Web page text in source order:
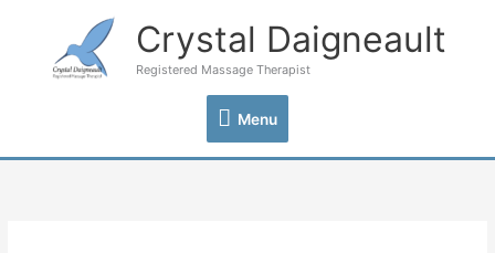
Crystal Daigneault
Registered Massage Therapist
Menu
Menu